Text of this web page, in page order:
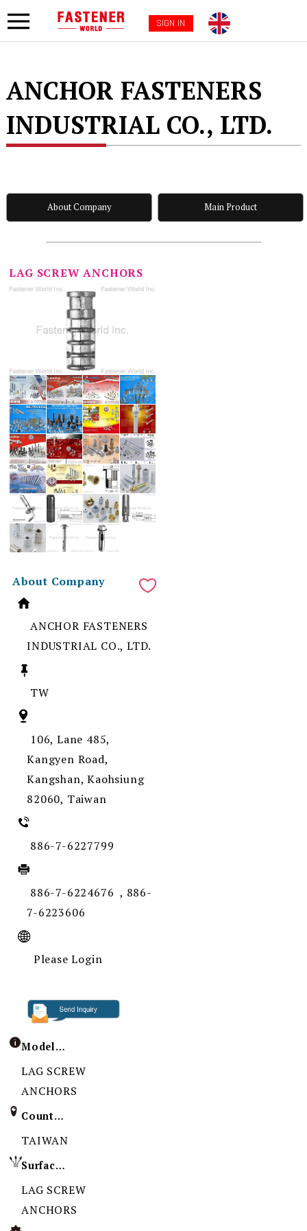
SIGN IN
ANCHOR FASTENERS
INDUSTRIAL CO., LTD.
About Company Main Product
LAG SCREW ANCHORS
About Company
ANCHOR FASTENERS
INDUSTRIAL CO., LTD.
TW
106, Lane 485,
Kangyen Road,
Kangshan, Kaohsiung
82060, Taiwan
886-7-6227799
886-7-6224676 , 886-
7-6223606
Please Login
Model / Specification
LAG SCREW
ANCHORS
Country of Origin
TAIWAN
Surface Treatment
LAG SCREW
ANCHORS